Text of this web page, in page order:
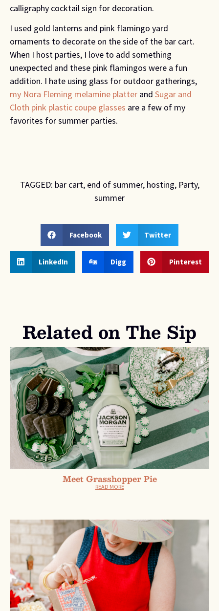
calligraphy cocktail sign for decoration.
I used gold lanterns and pink flamingo yard
ornaments to decorate on the side of the bar cart.
When I host parties, I love to add something
unexpected and these pink flamingos were a fun
addition. I hate using glass for outdoor gatherings,
my Nora Fleming melamine platter and Sugar and
Cloth pink plastic coupe glasses are a few of my
favorites for summer parties.
TAGGED: bar cart, end of summer, hosting, Party,
summer
Facebook Twitter
LinkedIn Digg Pinterest
Related on The Sip
Meet Grasshopper Pie
READ MORE